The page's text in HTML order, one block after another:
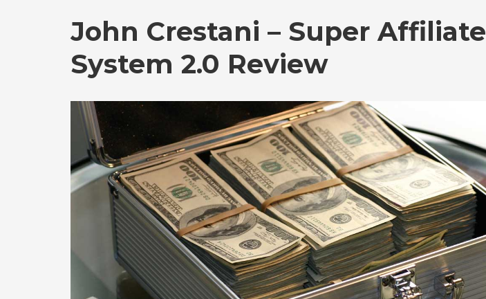
John Crestani – Super Affiliate
System 2.0 Review